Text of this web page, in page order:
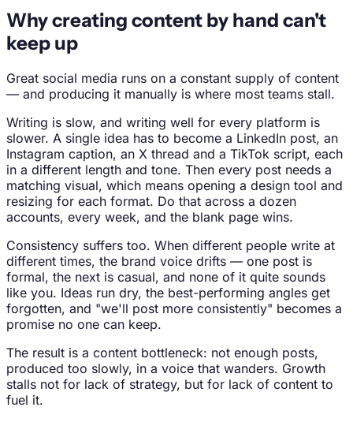
Why creating content by hand can't
keep up
Great social media runs on a constant supply of content
— and producing it manually is where most teams stall.
Writing is slow, and writing well for every platform is
slower. A single idea has to become a LinkedIn post, an
Instagram caption, an X thread and a TikTok script, each
in a different length and tone. Then every post needs a
matching visual, which means opening a design tool and
resizing for each format. Do that across a dozen
accounts, every week, and the blank page wins.
Consistency suffers too. When different people write at
different times, the brand voice drifts — one post is
formal, the next is casual, and none of it quite sounds
like you. Ideas run dry, the best-performing angles get
forgotten, and "we'll post more consistently" becomes a
promise no one can keep.
The result is a content bottleneck: not enough posts,
produced too slowly, in a voice that wanders. Growth
stalls not for lack of strategy, but for lack of content to
fuel it.